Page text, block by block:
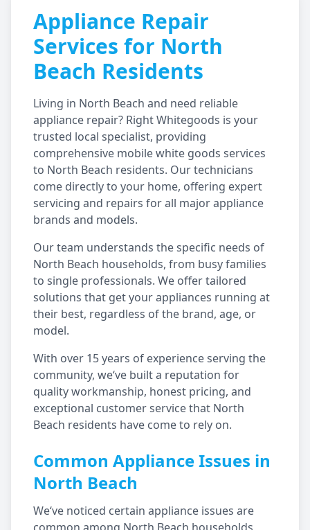
Appliance Repair
Services for North
Beach Residents
Living in North Beach and need reliable
appliance repair? Right Whitegoods is your
trusted local specialist, providing
comprehensive mobile white goods services
to North Beach residents. Our technicians
come directly to your home, offering expert
servicing and repairs for all major appliance
brands and models.
Our team understands the specific needs of
North Beach households, from busy families
to single professionals. We offer tailored
solutions that get your appliances running at
their best, regardless of the brand, age, or
model.
With over 15 years of experience serving the
community, we‘ve built a reputation for
quality workmanship, honest pricing, and
exceptional customer service that North
Beach residents have come to rely on.
Common Appliance Issues in
North Beach
We‘ve noticed certain appliance issues are